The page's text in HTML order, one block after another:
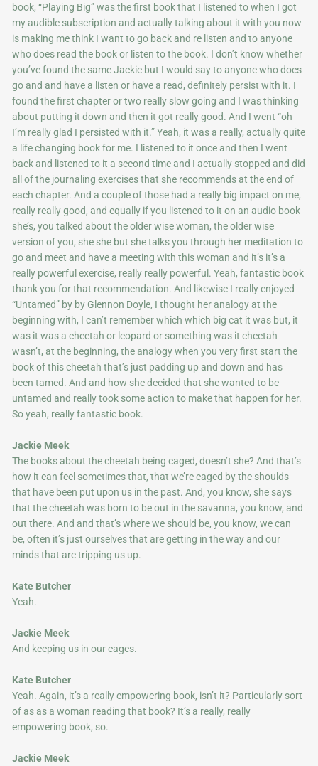
book, “Playing Big” was the first book that I listened to when I got
my audible subscription and actually talking about it with you now
is making me think I want to go back and re listen and to anyone
who does read the book or listen to the book. I don’t know whether
you’ve found the same Jackie but I would say to anyone who does
go and and have a listen or have a read, definitely persist with it. I
found the first chapter or two really slow going and I was thinking
about putting it down and then it got really good. And I went “oh
I’m really glad I persisted with it.” Yeah, it was a really, actually quite
a life changing book for me. I listened to it once and then I went
back and listened to it a second time and I actually stopped and did
all of the journaling exercises that she recommends at the end of
each chapter. And a couple of those had a really big impact on me,
really really good, and equally if you listened to it on an audio book
she’s, you talked about the older wise woman, the older wise
version of you, she she but she talks you through her meditation to
go and meet and have a meeting with this woman and it’s it’s a
really powerful exercise, really really powerful. Yeah, fantastic book
thank you for that recommendation. And likewise I really enjoyed
“Untamed” by by Glennon Doyle, I thought her analogy at the
beginning with, I can’t remember which which big cat it was but, it
was it was a cheetah or leopard or something was it cheetah
wasn’t, at the beginning, the analogy when you very first start the
book of this cheetah that’s just padding up and down and has
been tamed. And and how she decided that she wanted to be
untamed and really took some action to make that happen for her.
So yeah, really fantastic book.
Jackie Meek
The books about the cheetah being caged, doesn’t she? And that’s
how it can feel sometimes that, that we’re caged by the shoulds
that have been put upon us in the past. And, you know, she says
that the cheetah was born to be out in the savanna, you know, and
out there. And and that’s where we should be, you know, we can
be, often it’s just ourselves that are getting in the way and our
minds that are tripping us up.
Kate Butcher
Yeah.
Jackie Meek
And keeping us in our cages.
Kate Butcher
Yeah. Again, it’s a really empowering book, isn’t it? Particularly sort
of as as a woman reading that book? It’s a really, really
empowering book, so.
Jackie Meek